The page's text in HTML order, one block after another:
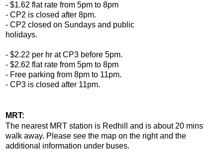
- $1.62 flat rate from 5pm to 8pm
- CP2 is closed after 8pm.
- CP2 closed on Sundays and public
holidays.
- $2.22 per hr at CP3 before 5pm.
- $2.62 flat rate from 5pm to 8pm
- Free parking from 8pm to 11pm.
- CP3 is closed after 11pm.
MRT:
The nearest MRT station is Redhill and is about 20 mins
walk away. Please see the map on the right and the
additional information under buses.